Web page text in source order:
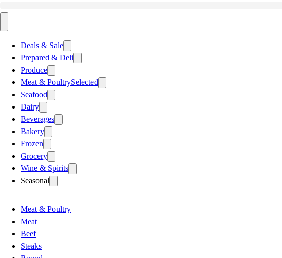
Deals & Sale
Prepared & Deli
Produce
Meat & PoultrySelected
Seafood
Dairy
Beverages
Bakery
Frozen
Grocery
Wine & Spirits
Seasonal
Meat & Poultry
Meat
Beef
Steaks